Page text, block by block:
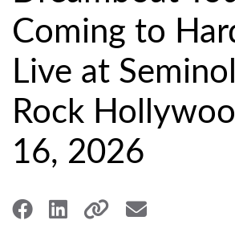
Coming to
Live at
Rock
16, 2026